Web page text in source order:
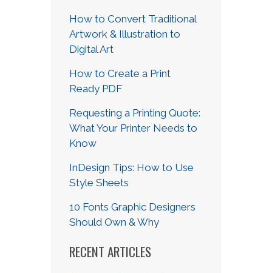
How to Convert Traditional
Artwork & Illustration to
Digital Art
How to Create a Print
Ready PDF
Requesting a Printing Quote:
What Your Printer Needs to
Know
InDesign Tips: How to Use
Style Sheets
10 Fonts Graphic Designers
Should Own & Why
RECENT ARTICLES